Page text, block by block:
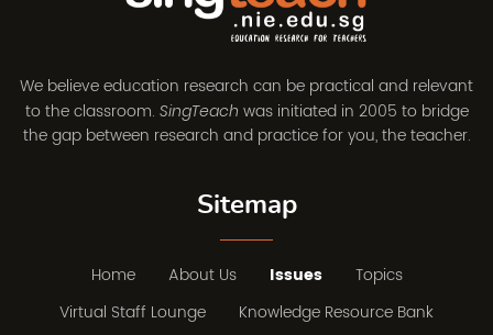
We believe education research can be practical and relevant
to the classroom. SingTeach was initiated in 2005 to bridge
the gap between research and practice for you, the teacher.
Sitemap
Home About Us Issues
Topics
Virtual Staff Lounge
Knowledge Resource Bank